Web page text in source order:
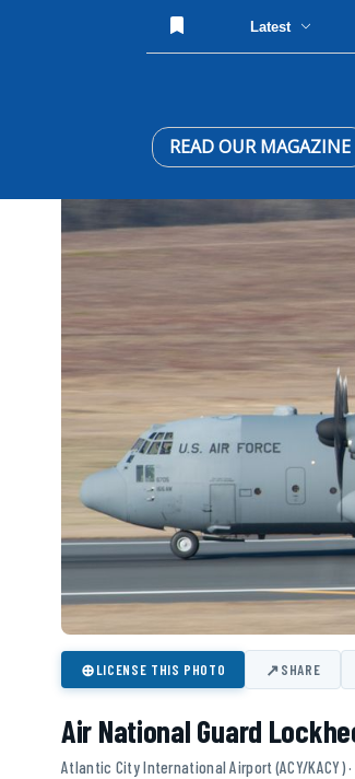
Latest
READ OUR MAGAZINE
⊕LICENSE THIS PHOTO ↗SHARE
Air National Guard
Atlantic City International Airport (ACY/KACY)